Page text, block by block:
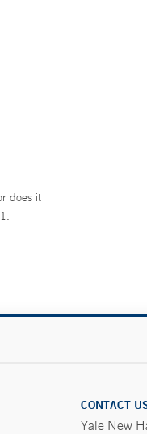
does it
CONTACT
Yale New